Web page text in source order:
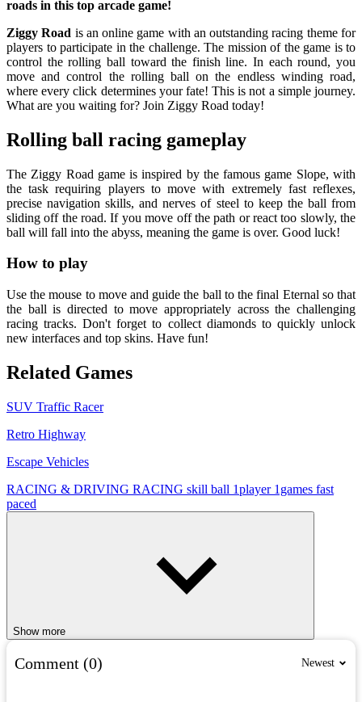
roads in this top arcade game!
Ziggy Road is an online game with an outstanding racing theme for
players to participate in the challenge. The mission of the game is to
control the rolling ball toward the finish line. In each round, you
move and control the rolling ball on the endless winding road,
where every click determines your fate! This is not a simple journey.
What are you waiting for? Join Ziggy Road today!
Rolling ball racing gameplay
The Ziggy Road game is inspired by the famous game Slope, with
the task requiring players to move with extremely fast reflexes,
precise navigation skills, and nerves of steel to keep the ball from
sliding off the road. If you move off the path or react too slowly, the
ball will fall into the abyss, meaning the game is over. Good luck!
How to play
Use the mouse to move and guide the ball to the final Eternal so that
the ball is directed to move appropriately across the challenging
racing tracks. Don't forget to collect diamonds to quickly unlock
new interfaces and top skins. Have fun!
Related Games
SUV Traffic Racer
Retro Highway
Escape Vehicles
RACING & DRIVING RACING skill ball 1player 1games fast
paced
Show more
Comment (0) Newest